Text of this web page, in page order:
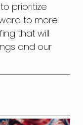
prioritize
to more
that will
and our